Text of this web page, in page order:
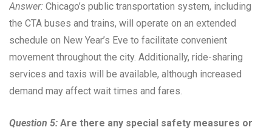
Answer: Chicago’s public transportation system, including
the CTA buses and trains, will operate on an extended
schedule on New Year’s Eve to facilitate convenient
movement throughout the city. Additionally, ride-sharing
services and taxis will be available, although increased
demand may affect wait times and fares.
Question 5: Are there any special safety measures or